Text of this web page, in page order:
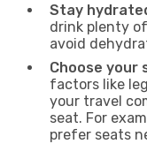
Stay
drink plenty
avoid
Choose
factors like
your travel
seat. For
prefer seats